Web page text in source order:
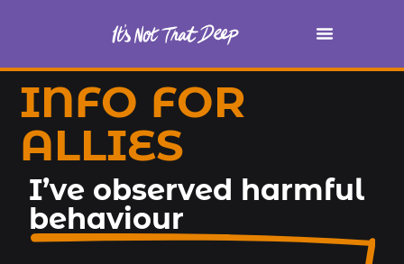
INFO FOR
ALLIES
I’ve observed harmful
behaviour